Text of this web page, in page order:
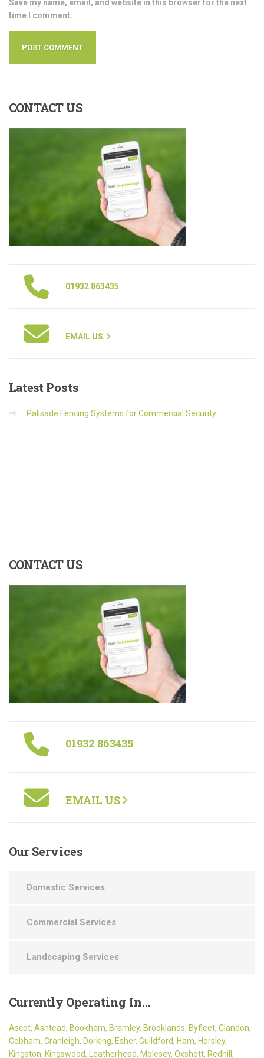
Save my name, email, and website in this browser for the next
time I comment.
CONTACTUS
01932 863435
EMAIL US
Latest Posts
Palisade Fencing Systems for Commercial Security
CONTACTUS
01932 863435
EMAIL US
OurServices
Domestic Services
Commercial Services
Landscaping Services
CurrentlyOperating In…
Ascot, Ashtead, Bookham, Bramley, Brooklands, Byfleet, Clandon,
Cobham, Cranleigh, Dorking, Esher, Guildford, Ham, Horsley,
Kingston, Kingswood, Leatherhead, Molesey, Oxshott, Redhill ,